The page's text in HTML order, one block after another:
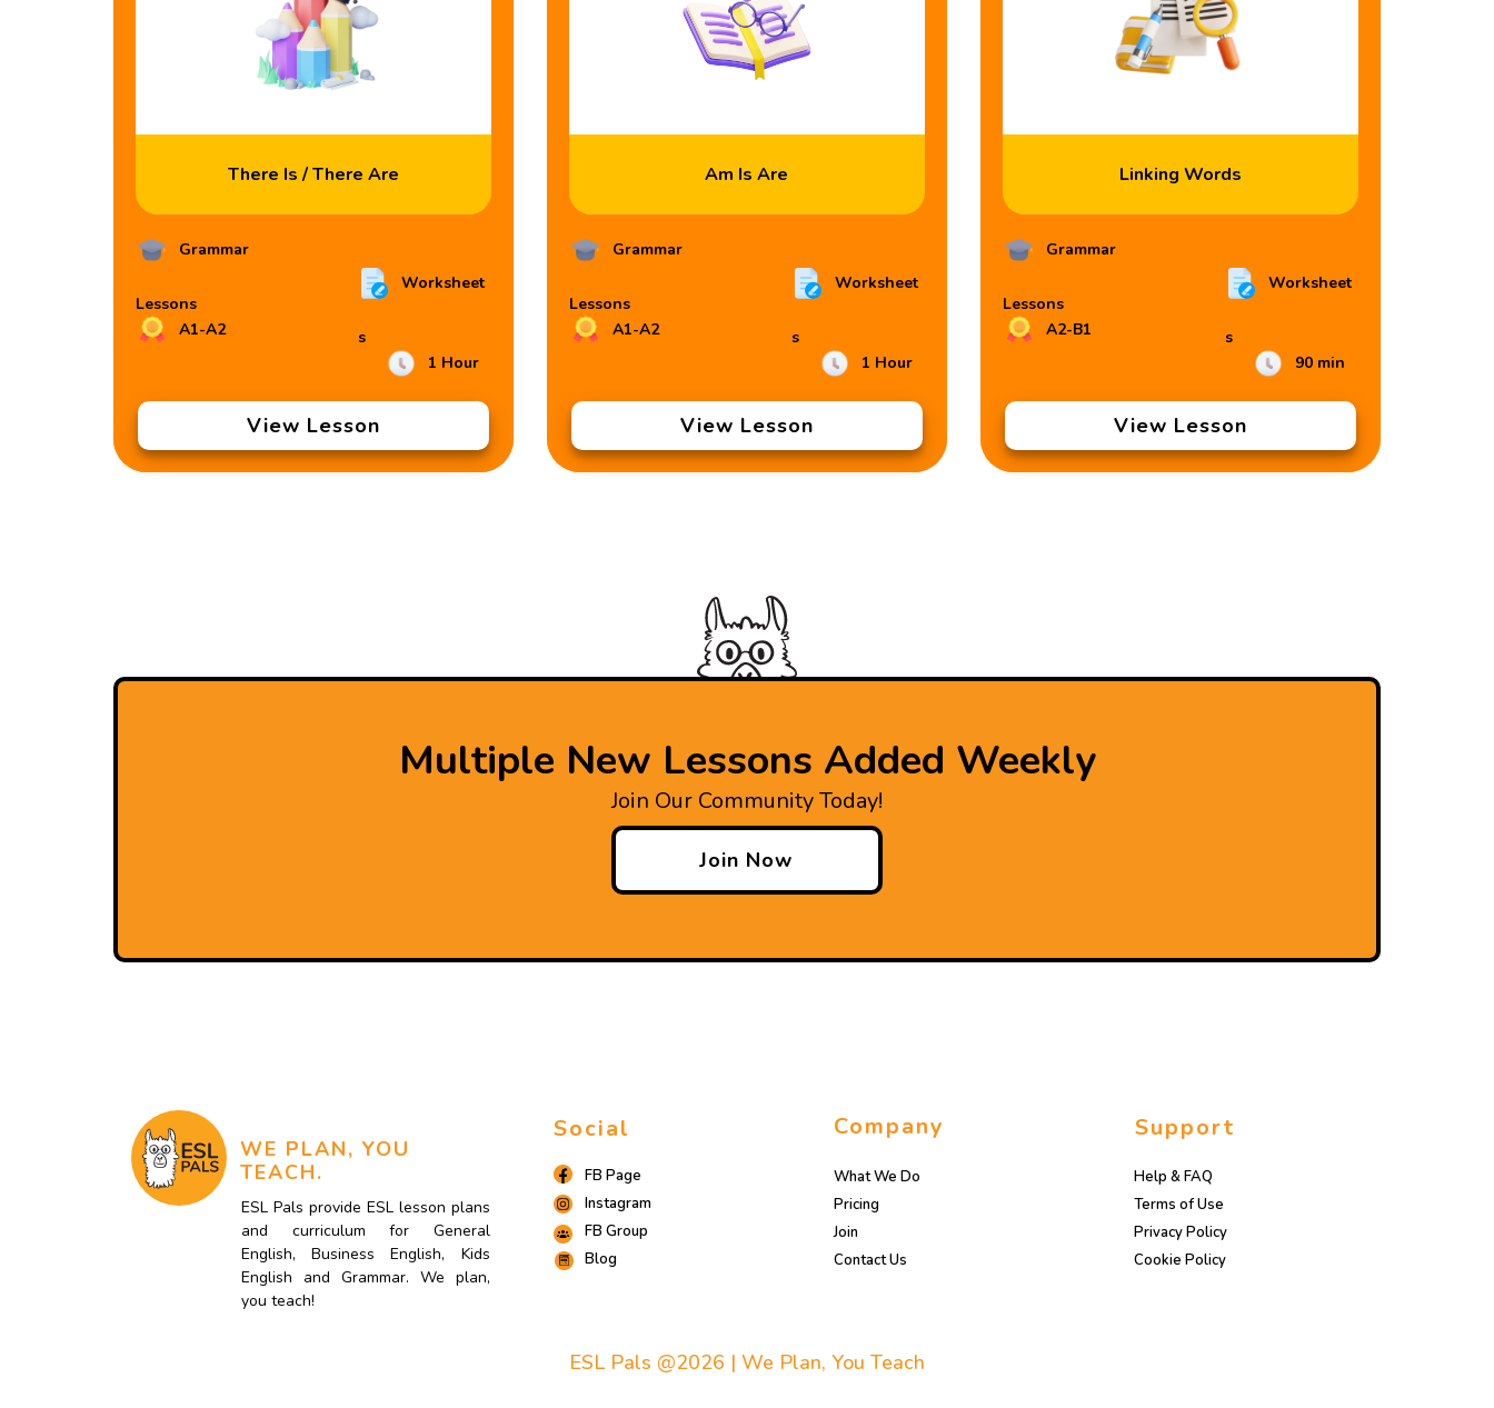
There Is / There Are
Grammar
Lessons
A1-A2
Worksheet
s
1 Hour
View Lesson
Am Is Are
Grammar
Lessons
A1-A2
Worksheet
s
1 Hour
View Lesson
Linking Words
Grammar
Lessons
A2-B1
Worksheet
s
90 min
View Lesson
Multiple New Lessons Added Weekly
Join Our Community Today!
Join Now
WE PLAN, YOU
TEACH.
ESL Pals provide ESL lesson plans
and curriculum for General
English, Business English, Kids
English and Grammar. We plan,
you teach!
Social
FB Page
Instagram
FB Group
Blog
Company
What We Do
Pricing
Join
Contact Us
Support
Help & FAQ
Terms of Use
Privacy Policy
Cookie Policy
ESL Pals @2026 | We Plan, You Teach